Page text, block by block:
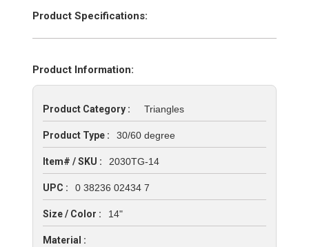
Product Specifications:
Product Information:
Product Category : Triangles
Product Type : 30/60 degree
Item# / SKU : 2030TG-14
UPC : 0 38236 02434 7
Size / Color : 14"
Material :